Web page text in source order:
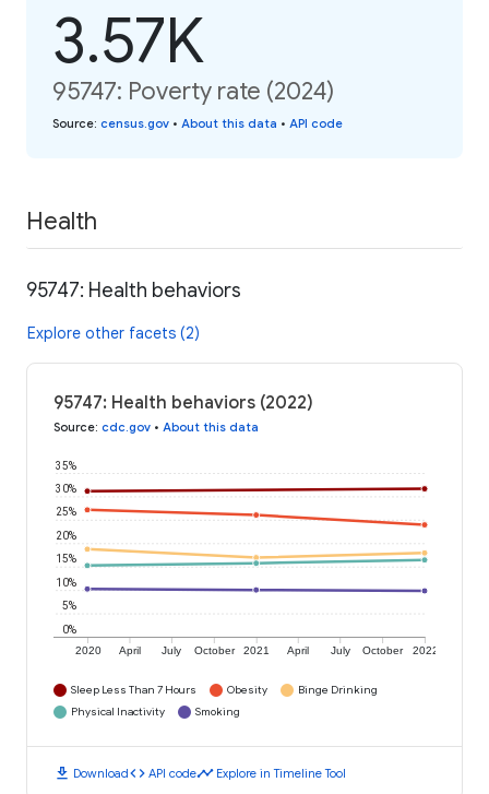
3.57K
95747: Poverty rate (2024)
Source: census.gov • About this data • API code
Health
95747: Health behaviors
Explore other facets (2)
95747: Health behaviors (2022)
Source: cdc.gov • About this data
2020 April July October 2021 April July October 2022
0%
5%
10%
15%
20%
25%
30%
35%
Sleep Less Than 7 Hours Obesity
Binge Drinking
Physical Inactivity
Smoking
download Downloadcode API codetimeline Explore in Timeline Tool